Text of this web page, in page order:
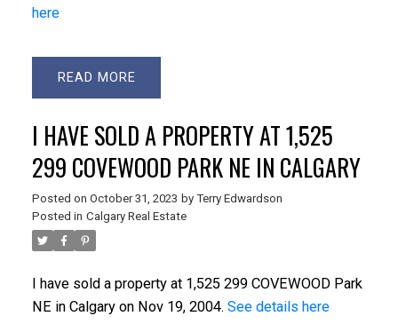
here
READ
I HAVE SOLD A PROPERTY AT 1,525
299 COVEWOOD PARK NE IN CALGARY
Posted on October 31, 2023 by Terry Edwardson
Posted in Calgary Real Estate
I have sold a property at 1,525 299 COVEWOOD Park
NE in Calgary on Nov 19, 2004. See details here